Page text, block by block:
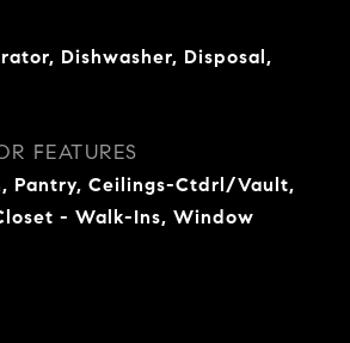
Dishwasher, Disposal,
FEATURES
Pantry, Ceilings-Ctdrl/Vault,
- Walk-Ins, Window